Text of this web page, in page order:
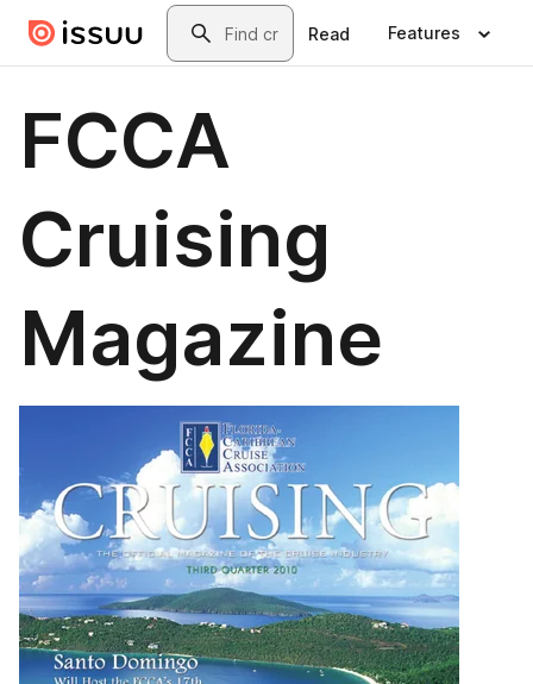
Skip to main contentSearch
Read Features
FCCA
Cruising
Magazine